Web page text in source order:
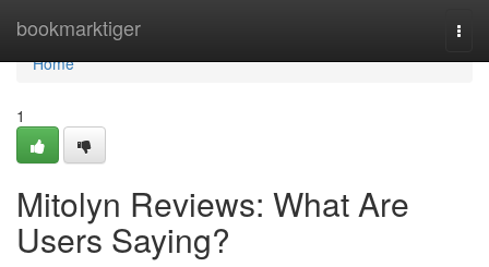
bookmarktiger
Home
Home
1
Mitolyn Reviews: What Are
Users Saying?